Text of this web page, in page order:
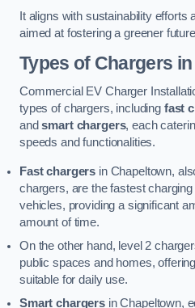
It aligns with sustainability efforts
aimed at fostering a greener
Types of Chargers
Commercial EV Charger
types of chargers, including fast
andsmart chargers, each
speeds and functionalities.
Fast chargers in Chapeltown,
chargers, are the fastest
vehicles, providing a significant
amount of time.
On the other hand, level 2
public spaces and homes,
suitable for daily use.
Smart chargersin Chapeltown,